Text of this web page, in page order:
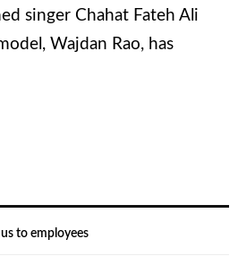
singer Chahat Fateh Ali
Wajdan Rao, has
to employees